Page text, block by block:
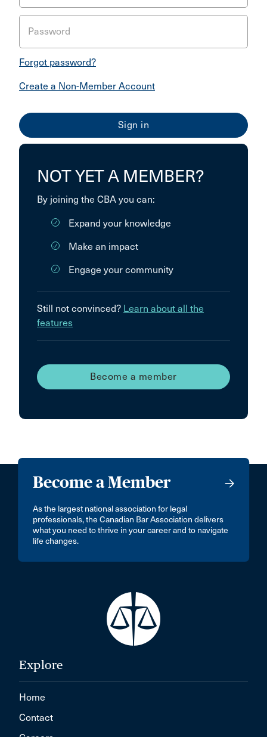
Password
Forgot password?
Create a Non-Member Account
NOT YET A MEMBER?
By joining the CBA you can:
Expand your knowledge
Make an impact
Engage your community
Still not convinced? Learn about all the
features
Become a member
Become a Member
As the largest national association for legal
professionals, the Canadian Bar Association delivers
what you need to thrive in your career and to navigate
life changes.
Explore
Home
Contact